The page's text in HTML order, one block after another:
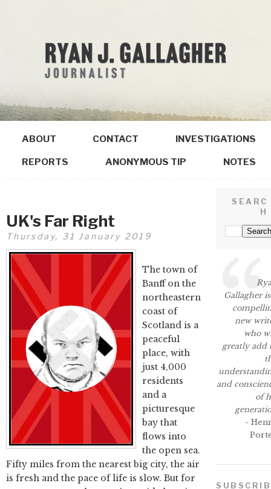
ABOUT CONTACT INVESTIGATIONS
REPORTS ANONYMOUS TIP NOTES
UK's Far Right
Thursday, 31 January 2019
The town of
Banff on the
northeastern
coast of
Scotland is a
peaceful
place, with
just 4,000
residents
and a
picturesque
bay that
flows into
the open sea.
Fifty miles from the nearest big city, the air
is fresh and the pace of life is slow. But for
SEARC
H
Gallagher
new
who
greatly add
and
of
-